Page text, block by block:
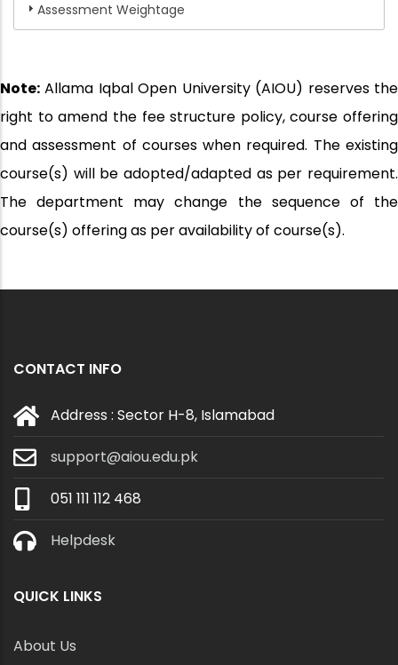
Assessment Weightage
Note: Allama Iqbal Open University (AIOU) reserves the
right to amend the fee structure policy, course offering
and assessment of courses when required. The existing
course(s) will be adopted/adapted as per requirement.
The department may change the sequence of the
course(s) offering as per availability of course(s).
CONTACT INFO
Address : Sector H-8, Islamabad
support@aiou.edu.pk
051 111 112 468
Helpdesk
QUICK LINKS
About Us